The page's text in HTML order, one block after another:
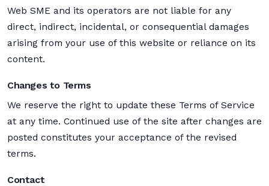
Web SME and its operators are not liable for any
direct, indirect, incidental, or consequential damages
arising from your use of this website or reliance on its
content.
Changes to Terms
We reserve the right to update these Terms of Service
at any time. Continued use of the site after changes are
posted constitutes your acceptance of the revised
terms.
Contact